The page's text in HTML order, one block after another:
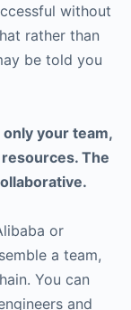
without
rather than
be told you
your team,
The
or
a team,
You can
and